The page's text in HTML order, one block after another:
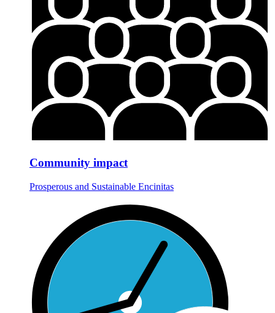
Community impact
Prosperous and Sustainable Encinitas